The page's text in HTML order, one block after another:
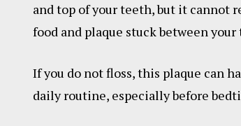
and top of your teeth, but it cannot
food and plaque stuck between your
If you do not floss, this plaque can
daily routine, especially before